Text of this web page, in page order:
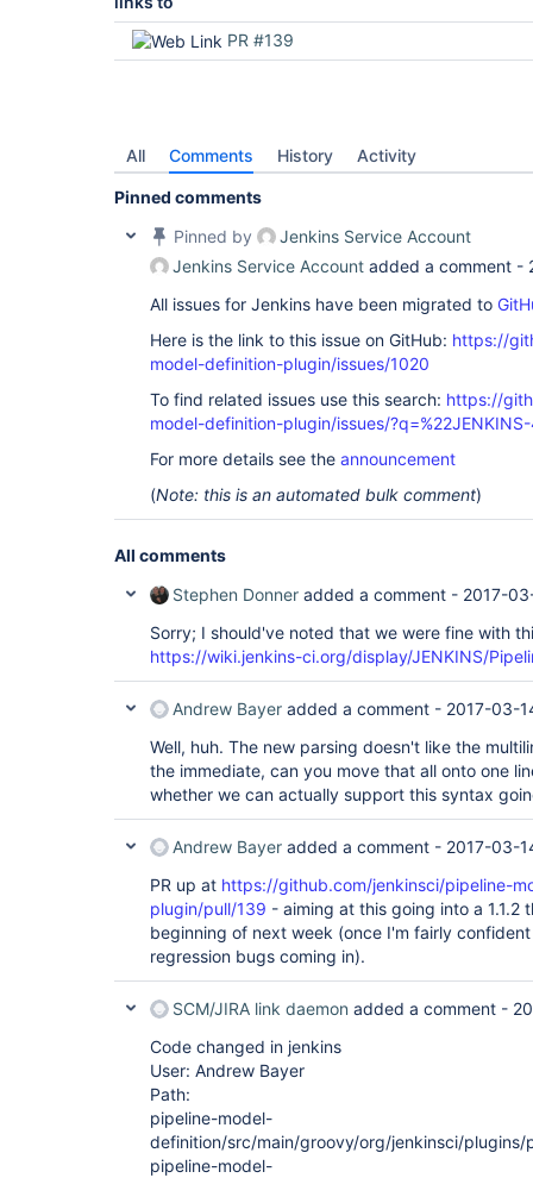
PR #139
All Comments History Activity
Pinned comments
Pinned by
Jenkins Service Account
Jenkins Service Account added a comment -
All issues for Jenkins have been migrated to
Here is the link to this issue on GitHub: https://
model-definition-plugin/issues/1020
To find related issues use this search: https://
model-definition-plugin/issues/?q=%22JENKINS-
For more details see the announcement
(Note: this is an automated bulk comment)
All comments
Stephen Donner added a comment - 2017-
Sorry; I should've noted that we were fine with
https://wiki.jenkins-ci.org/display/JENKINS/
Andrew Bayer added a comment - 2017-03-
Well, huh. The new parsing doesn't like the
the immediate, can you move that all onto one
whether we can actually support this syntax
Andrew Bayer added a comment - 2017-03-
PR up at https://github.com/jenkinsci/pipeline-
plugin/pull/139 - aiming at this going into a 1.1.2
beginning of next week (once I'm fairly
regression bugs coming in).
SCM/JIRA link daemon added a comment -
Code changed in jenkins
User: Andrew Bayer
Path:
pipeline-model-
definition/src/main/groovy/org/jenkinsci/
pipeline-model-